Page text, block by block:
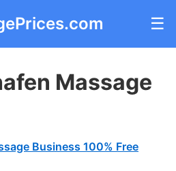
☰
Massage
Business 100% Free